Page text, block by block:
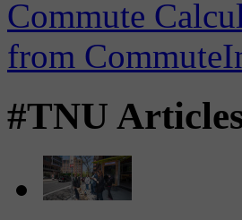
#TNU